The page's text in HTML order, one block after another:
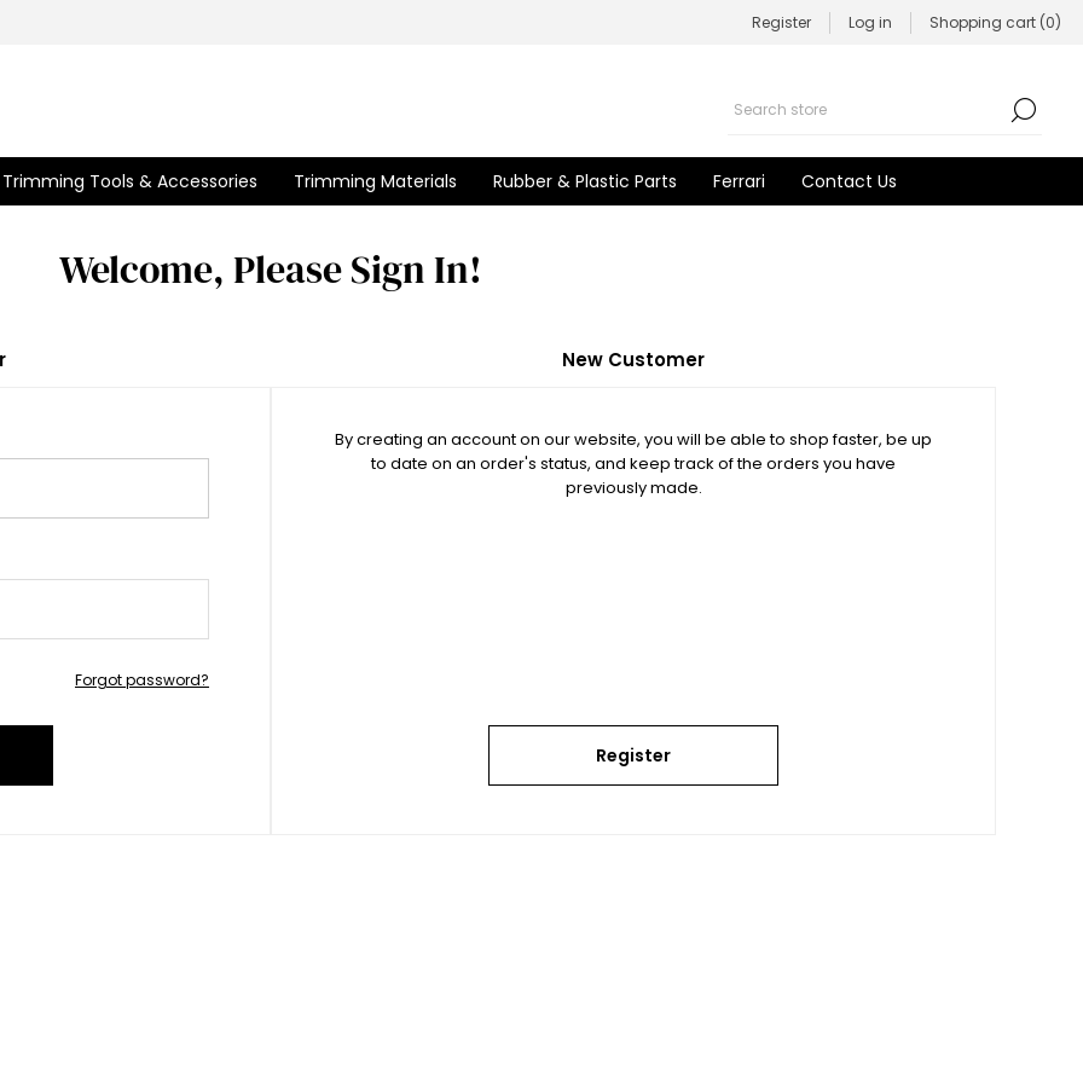
Register Log in Shopping cart (0)
Trimming Tools & Accessories Trimming Materials Rubber & Plastic Parts Ferrari Contact Us
Welcome, Please Sign In!
New Customer
By creating an account on our website, you will be able to shop faster, be up
to date on an order's status, and keep track of the orders you have
previously made.
Register
Forgot password?